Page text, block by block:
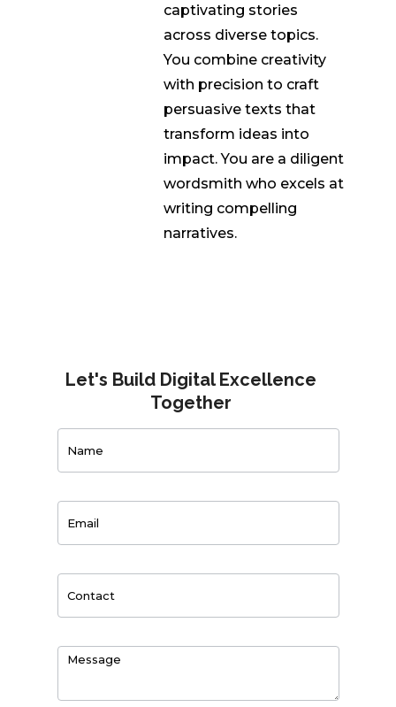
captivating stories
across diverse topics.
You combine creativity
with precision to craft
persuasive texts that
transform ideas into
impact. You are a diligent
wordsmith who excels at
writing compelling
narratives.
Let's Build Digital Excellence
Together